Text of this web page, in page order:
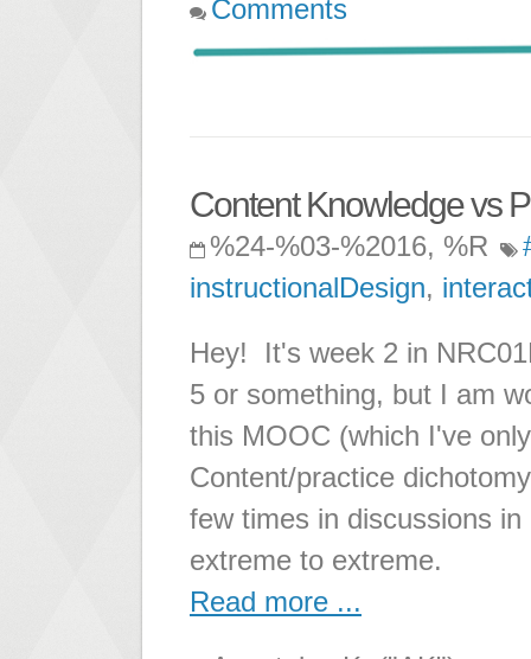
Comments
Content Knowledge vs
%24-%03-%2016, %R
instructionalDesign,
Hey! It's week 2 in
5 or something, but I am
this MOOC (which I've
Content/practice
few times in discussions
extreme to extreme.
Read more ...